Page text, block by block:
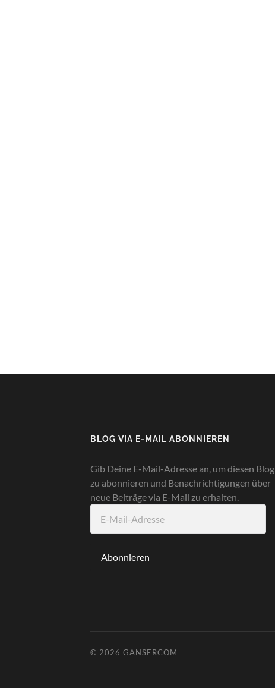
BLOG VIA E-MAIL ABONNIEREN
Gib Deine E-Mail-Adresse an, um diesen Blog
zu abonnieren und Benachrichtigungen über
neue Beiträge via E-Mail zu erhalten.
Mail-
Abonnieren
© 2026 GANSERCOM